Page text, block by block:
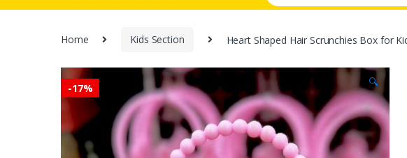
Home Kids Section Heart Shaped Hair Scrunchies Box for
-17% 🔍